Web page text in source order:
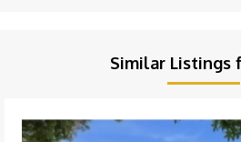
Similar Listings